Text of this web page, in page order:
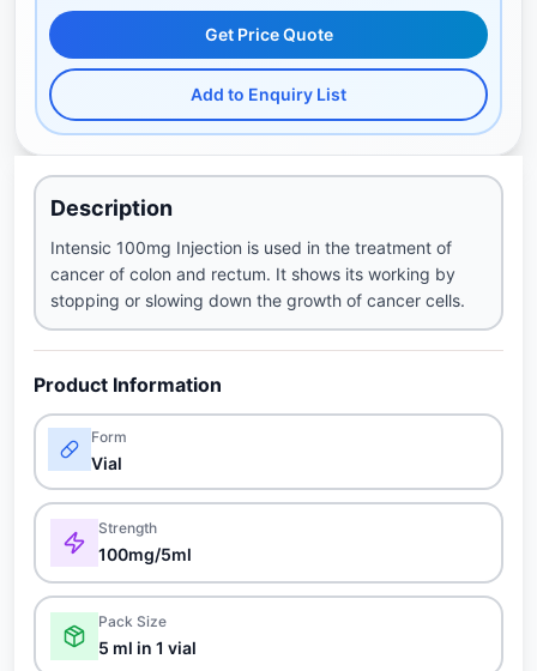
Get Price Quote
Add to Enquiry List
Description
Intensic 100mg Injection is used in the treatment of
cancer of colon and rectum. It shows its working by
stopping or slowing down the growth of cancer cells.
Product Information
Form
Vial
Strength
100mg/5ml
Pack Size
5 ml in 1 vial